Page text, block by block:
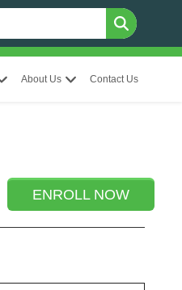
About Us Contact Us
ENROLL NOW